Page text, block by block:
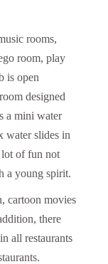
rooms,
room, play
is open
designed
a mini water
water slides in
of fun not
a young spirit.
cartoon movies
there
all restaurants